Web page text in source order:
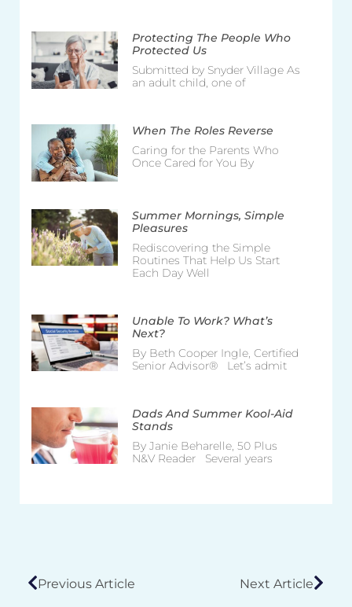
Protecting The People Who
Protected Us
Submitted by Snyder Village As
an adult child, one of
When The Roles Reverse
Caring for the Parents Who
Once Cared for You By
Summer Mornings, Simple
Pleasures
Rediscovering the Simple
Routines That Help Us Start
Each Day Well
Unable To Work? What’s
Next?
By Beth Cooper Ingle, Certified
Senior Advisor® Let’s admit
Dads And Summer Kool-Aid
Stands
By Janie Beharelle, 50 Plus
N&V Reader Several years
Previous Article Next Article